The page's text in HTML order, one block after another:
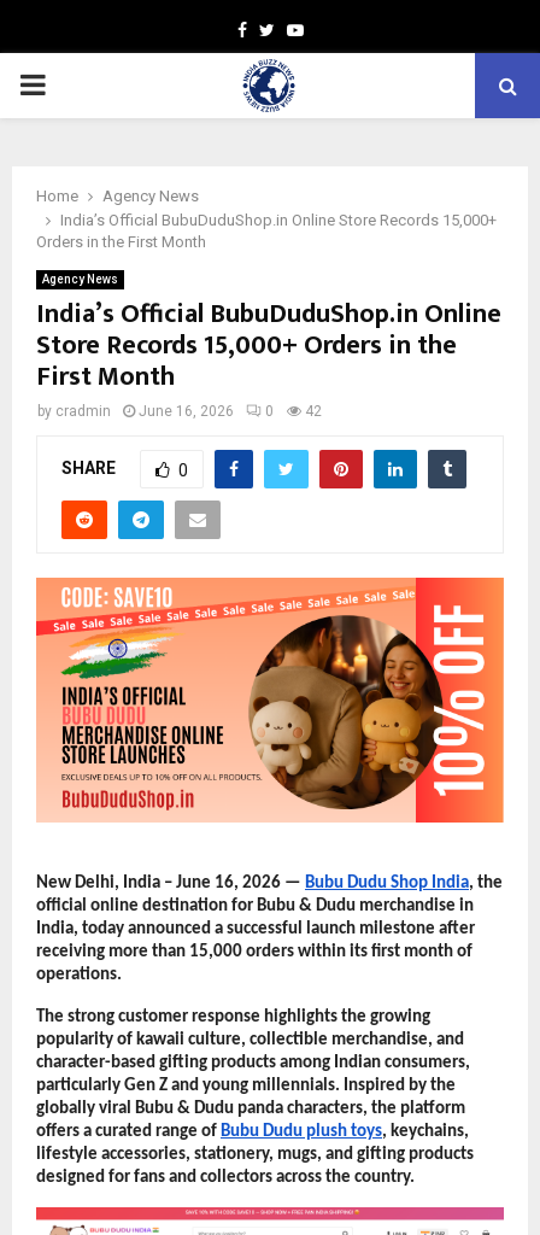
Facebook
TwitterYoutube
PRIMARY
Home
Agency News
India’s Official BubuDuduShop.in Online Store Records 15,000+
Orders in the First Month
Agency News
India’s Official BubuDuduShop.in Online
Store Records 15,000+ Orders in the
First Month
by cradmin June 16, 2026 0 42
SHARE 0
New Delhi, India – June 16, 2026 — Bubu Dudu Shop India, the
official online destination for Bubu & Dudu merchandise in
India, today announced a successful launch milestone after
receiving more than 15,000 orders within its first month of
operations.
The strong customer response highlights the growing
popularity of kawaii culture, collectible merchandise, and
character-based gifting products among Indian consumers,
particularly Gen Z and young millennials. Inspired by the
globally viral Bubu & Dudu panda characters, the platform
offers a curated range of Bubu Dudu plush toys, keychains,
lifestyle accessories, stationery, mugs, and gifting products
designed for fans and collectors across the country.